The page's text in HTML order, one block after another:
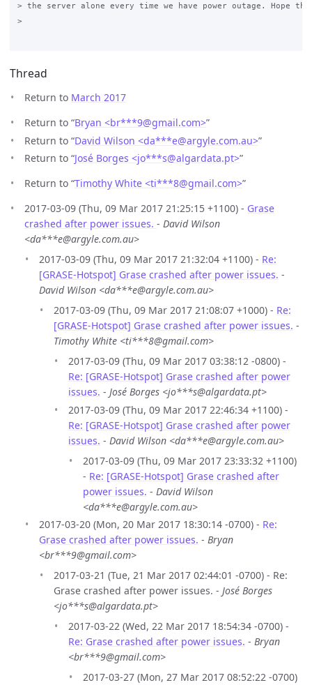
> the server alone every time we have power outage. Hope
>
Thread
Return to March 2017
Return to “Bryan <br***9@gmail.com>”
Return to “David Wilson <da***e@argyle.com.au>”
Return to “José Borges <jo***s@algardata.pt>”
Return to “Timothy White <ti***8@gmail.com>”
2017-03-09 (Thu, 09 Mar 2017 21:25:15 +1100) - Grase
crashed after power issues. - David Wilson
<da***e@argyle.com.au>
2017-03-09 (Thu, 09 Mar 2017 21:32:04 +1100) - Re:
[GRASE-Hotspot] Grase crashed after power issues. -
David Wilson <da***e@argyle.com.au>
2017-03-09 (Thu, 09 Mar 2017 21:08:07 +1000) - Re:
[GRASE-Hotspot] Grase crashed after power issues. -
Timothy White <ti***8@gmail.com>
2017-03-09 (Thu, 09 Mar 2017 03:38:12 -0800) -
Re: [GRASE-Hotspot] Grase crashed after power
issues. - José Borges <jo***s@algardata.pt>
2017-03-09 (Thu, 09 Mar 2017 22:46:34 +1100) -
Re: [GRASE-Hotspot] Grase crashed after power
issues. - David Wilson <da***e@argyle.com.au>
2017-03-09 (Thu, 09 Mar 2017 23:33:32 +1100)
- Re: [GRASE-Hotspot] Grase crashed after
power issues. - David Wilson
<da***e@argyle.com.au>
2017-03-20 (Mon, 20 Mar 2017 18:30:14 -0700) - Re:
Grase crashed after power issues. - Bryan
<br***9@gmail.com>
2017-03-21 (Tue, 21 Mar 2017 02:44:01 -0700) - Re:
Grase crashed after power issues. - José Borges
<jo***s@algardata.pt>
2017-03-22 (Wed, 22 Mar 2017 18:54:34 -0700) -
Re: Grase crashed after power issues. - Bryan
<br***9@gmail.com>
2017-03-27 (Mon, 27 Mar 2017 08:52:22 -0700)